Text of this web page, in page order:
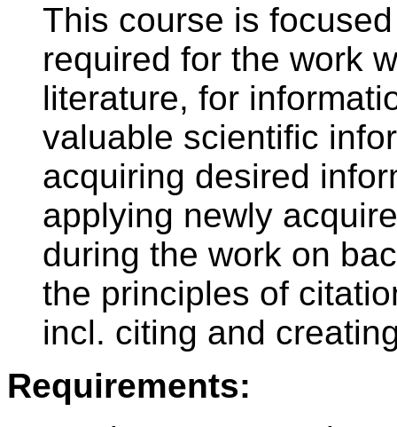
This course is
required for the work
literature, for
valuable scientific
acquiring desired
applying newly
during the work on
the principles of
incl. citing and
Requirements: